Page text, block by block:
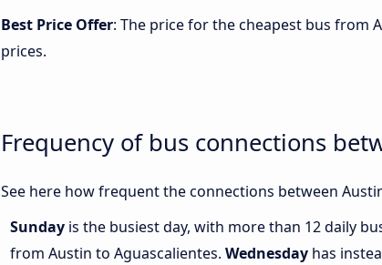
Best Price Offer: The price for the cheapest bus from
prices.
Frequency of bus connections
See here how frequent the connections between
Sunday is the busiest day, with more than 12 daily
from Austin to Aguascalientes. Wednesday has